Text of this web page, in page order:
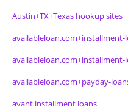
Austin+TX+Texas hookup sites
availableloan.com+payday-
avant installment loans